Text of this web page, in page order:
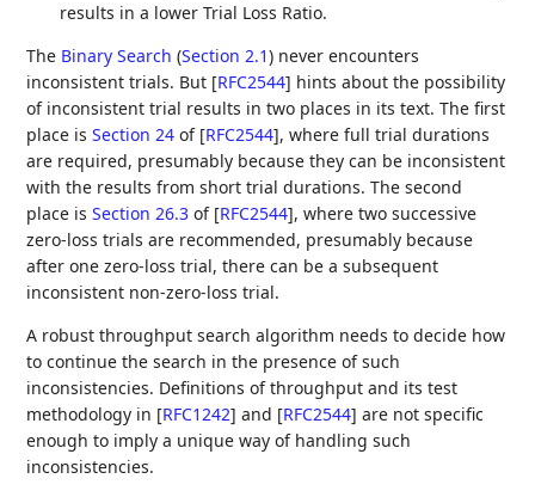
results in a lower Trial Loss Ratio.
The Binary Search (Section 2.1) never encounters
inconsistent trials. But [RFC2544] hints about the possibility
of inconsistent trial results in two places in its text. The first
place isSection 24 of [RFC2544], where full trial durations
are required, presumably because they can be inconsistent
with the results from short trial durations. The second
place isSection 26.3 of [RFC2544], where two successive
zero-loss trials are recommended, presumably because
after one zero-loss trial, there can be a subsequent
inconsistent non-zero-loss trial.
A robust throughput search algorithm needs to decide how
to continue the search in the presence of such
inconsistencies. Definitions of throughput and its test
methodology in [RFC1242] and [RFC2544] are not specific
enough to imply a unique way of handling such
inconsistencies.